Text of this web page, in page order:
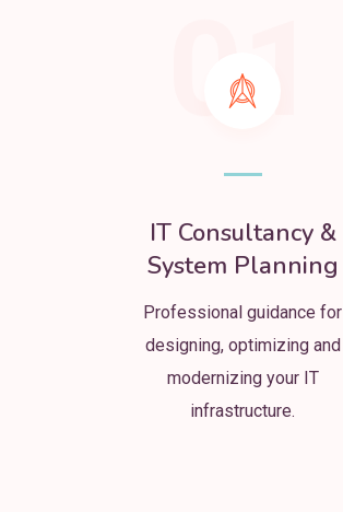
01
IT Consultancy &
System Planning
Professional guidance for
designing, optimizing and
modernizing your IT
infrastructure.